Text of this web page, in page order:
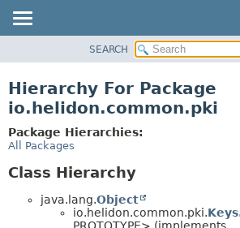
PACKAGE
USE
TREE
SEARCH
Hierarchy For Package
io.helidon.common.pki
Package Hierarchies:
All Packages
Class Hierarchy
java.lang.Object
io.helidon.common.pki.
PROTOTYPE> (implements